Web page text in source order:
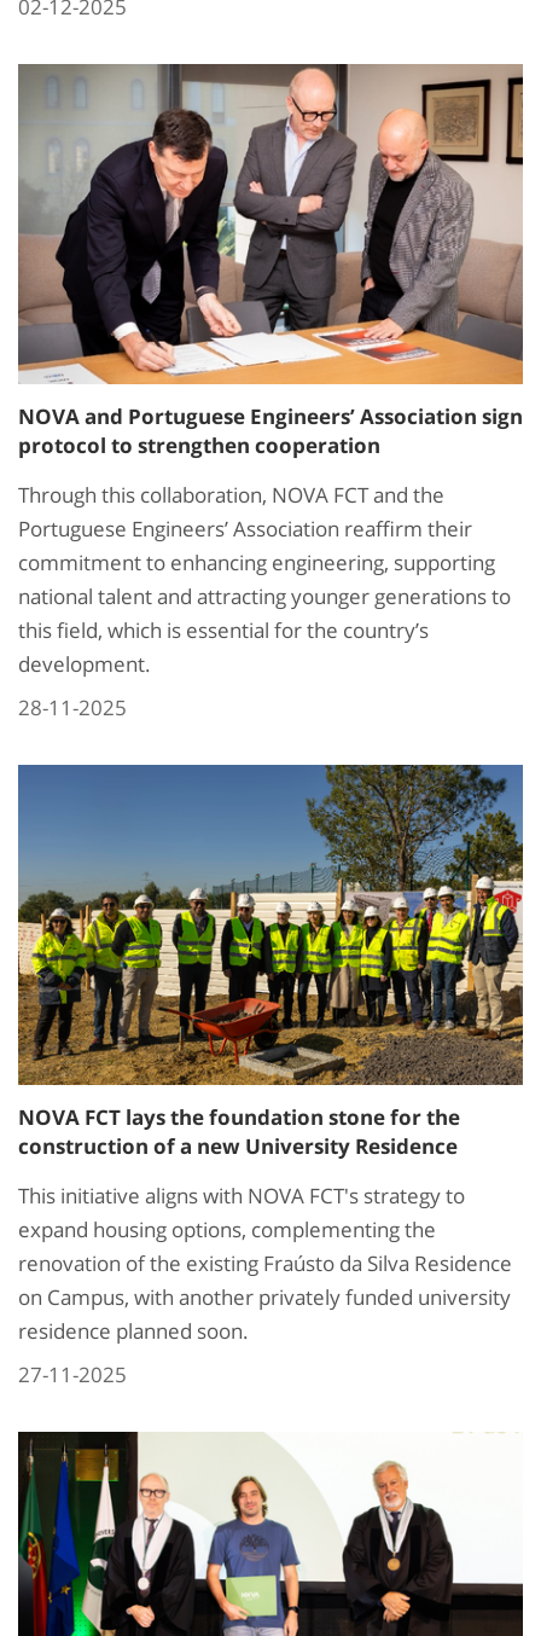
02-12-2025
NOVA and Portuguese Engineers’ Association sign
protocol to strengthen cooperation
Through this collaboration, NOVA FCT and the
Portuguese Engineers’ Association reaffirm their
commitment to enhancing engineering, supporting
national talent and attracting younger generations to
this field, which is essential for the country’s
development.
28-11-2025
NOVA FCT lays the foundation stone for the
construction of a new University Residence
This initiative aligns with NOVA FCT's strategy to
expand housing options, complementing the
renovation of the existing Fraústo da Silva Residence
on Campus, with another privately funded university
residence planned soon.​
27-11-2025